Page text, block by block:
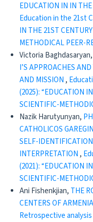
EDUCATION IN IN
Education in the 21st
IN THE 21ST
METHODICAL PEER-
Victoria Baghdasaryan,
I’S APPROACHES
AND MISSION,
(2025): “EDUCATION
SCIENTIFIC-
Nazik Harutyunyan,
CATHOLICOS
SELF-
INTERPRETATION,
(2021): “EDUCATION
SCIENTIFIC-
Ani Fishenkjian, THE
CENTERS OF
Retrospective analysis